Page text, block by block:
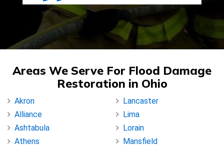
Areas We Serve For Flood Damage
Restoration in Ohio
Akron
Alliance
Ashtabula
Athens
Lancaster
Lima
Lorain
Mansfield